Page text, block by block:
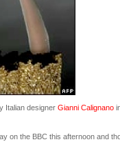
Italian designer Gianni Calignano
on the BBC this afternoon and